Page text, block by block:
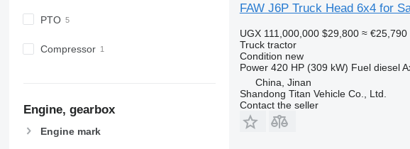
PTO
Compressor
Engine, gearbox
Engine mark
FAW J6P Truck Head 6x4 for
UGX 111,000,000 $29,800 ≈ €25,790
Truck tractor
Condition new
Power 420 HP (309 kW) Fuel diesel
China, Jinan
Shandong Titan Vehicle Co., Ltd.
Contact the seller